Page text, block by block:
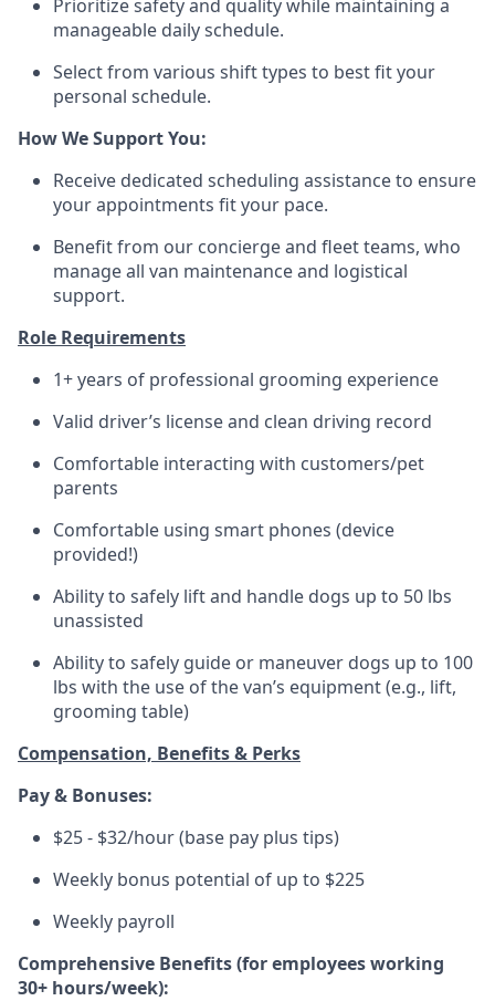
Prioritize safety and quality while maintaining a
manageable daily schedule.
Select from various shift types to best fit your
personal schedule.
How We Support You:
Receive dedicated scheduling assistance to ensure
your appointments fit your pace.
Benefit from our concierge and fleet teams, who
manage all van maintenance and logistical
support.
Role Requirements
1+ years of professional grooming experience
Valid driver’s license and clean driving record
Comfortable interacting with customers/pet
parents
Comfortable using smart phones (device
provided!)
Ability to safely lift and handle dogs up to 50 lbs
unassisted
Ability to safely guide or maneuver dogs up to 100
lbs with the use of the van’s equipment (e.g., lift,
grooming table)
Compensation, Benefits & Perks
Pay & Bonuses:
$25 - $32/hour (base pay plus tips)
Weekly bonus potential of up to $225
Weekly payroll
Comprehensive Benefits (for employees working
30+ hours/week):